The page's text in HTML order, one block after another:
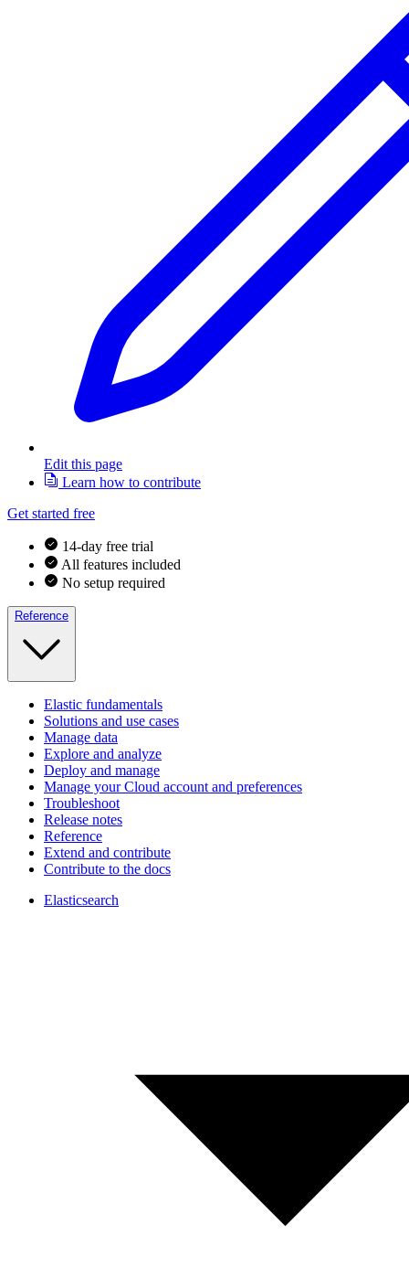
Edit this page
Learn how to contribute
Get started free
14-day free trial
All features included
No setup required
Reference
Elastic fundamentals
Solutions and use cases
Manage data
Explore and analyze
Deploy and manage
Manage your Cloud account and preferences
Troubleshoot
Release notes
Reference
Extend and contribute
Contribute to the docs
Elasticsearch